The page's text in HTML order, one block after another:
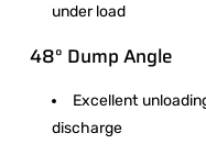
under load
48° Dump Angle
Excellent
discharge